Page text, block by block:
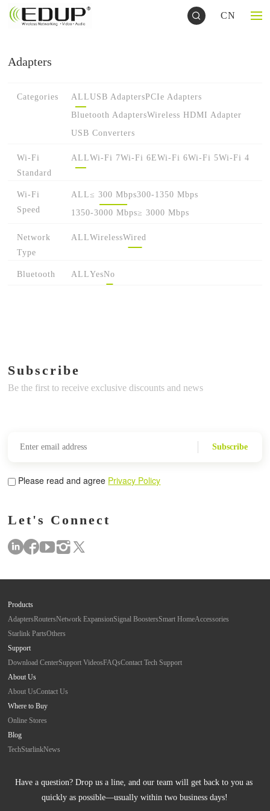
CN
Adapters
Categories ALLUSB AdaptersPCIe Adapters
Bluetooth AdaptersWireless HDMI Adapter
USB Converters
Wi-Fi
Standard
ALLWi-Fi 7Wi-Fi 6EWi-Fi 6Wi-Fi 5Wi-Fi 4
Wi-Fi
Speed
ALL≤ 300 Mbps300-1350 Mbps
1350-3000 Mbps≥ 3000 Mbps
Network
Type
ALLWirelessWired
Bluetooth ALLYesNo
Subscribe
Be the first to receive exclusive discounts and news
Subscribe
Please read and agree Privacy Policy
Let's Connect
Products
AdaptersRoutersNetwork ExpansionSignal BoostersSmart HomeAccessories
Starlink PartsOthers
Support
Download CenterSupport VideosFAQsContact Tech Support
About Us
About UsContact Us
Where to Buy
Online Stores
Blog
TechStarlinkNews
Have a question? Drop us a line, and our team will get back to you as
quickly as possible—usually within two business days!